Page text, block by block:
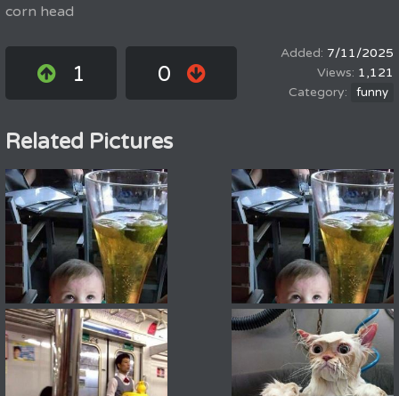
corn head
1 0
7/11/2025
1,121
funny
Related Pictures